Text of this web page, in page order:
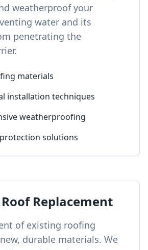
weatherproof your
water and its
penetrating the
materials
installation techniques
weatherproofing
solutions
Replacement
of existing roofing
durable materials. We